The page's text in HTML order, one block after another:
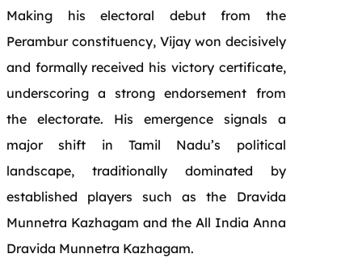
Making his electoral debut from the
Perambur constituency, Vijay won decisively
and formally received his victory certificate,
underscoring a strong endorsement from
the electorate. His emergence signals a
major shift in Tamil Nadu’s political
landscape, traditionally dominated by
established players such as the Dravida
Munnetra Kazhagam and the All India Anna
Dravida Munnetra Kazhagam.